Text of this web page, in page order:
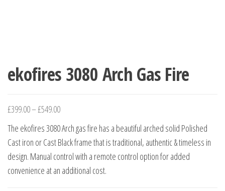
ekofires 3080 Arch Gas Fire
£399.00–£549.00
The ekofires 3080 Arch gas fire has a beautiful arched solid Polished
Cast iron or Cast Black frame that is traditional, authentic & timeless in
design. Manual control with a remote control option for added
convenience at an additional cost.